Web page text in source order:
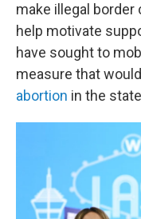
make illegal border
help motivate
have sought to
measure that
abortion in the